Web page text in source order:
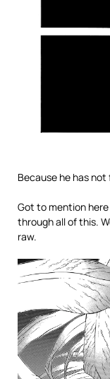
Because he has
Got to mention
through all of this.
raw.